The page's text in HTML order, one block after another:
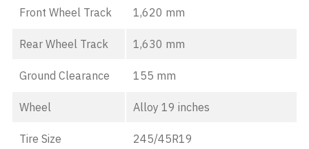
Front Wheel Track 1,620 mm
Rear Wheel Track 1,630 mm
Ground Clearance 155 mm
Wheel Alloy 19 inches
Tire Size 245/45R19